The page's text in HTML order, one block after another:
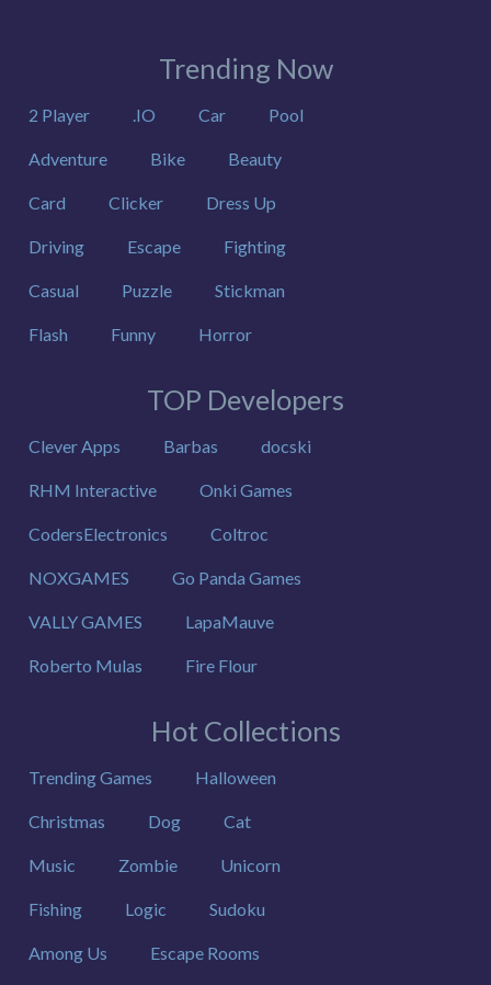
Trending Now
2 Player .IO Car Pool
Adventure Bike Beauty
Card Clicker Dress Up
Driving Escape Fighting
Casual Puzzle Stickman
Flash Funny Horror
TOP Developers
Clever Apps Barbas docski
RHM Interactive Onki Games
CodersElectronics Coltroc
NOXGAMES Go Panda Games
VALLY GAMES LapaMauve
Roberto Mulas Fire Flour
Hot Collections
Trending Games Halloween
Christmas Dog Cat
Music Zombie Unicorn
Fishing Logic Sudoku
Among Us Escape Rooms